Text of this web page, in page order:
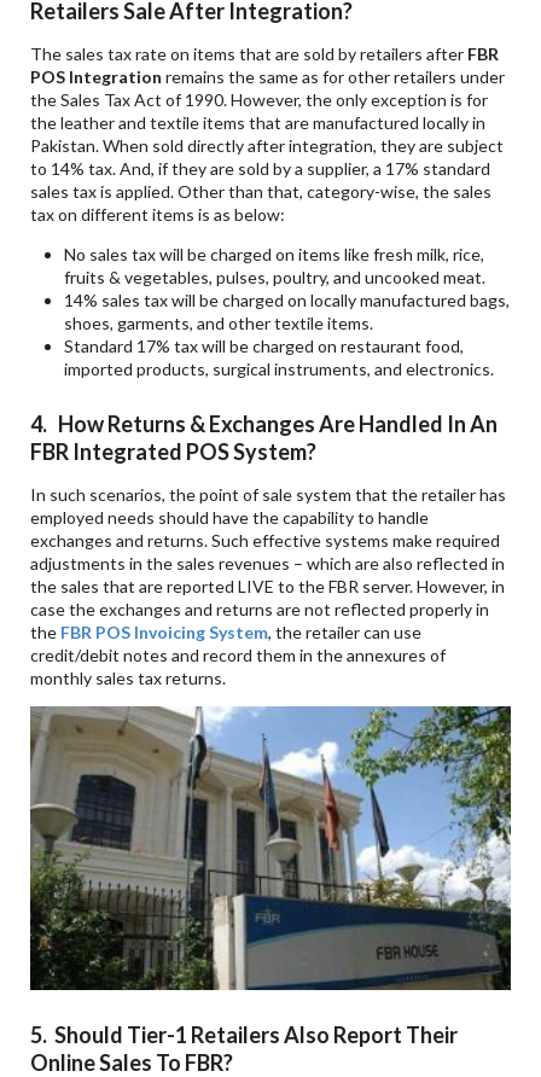
Retailers Sale After Integration?
The sales tax rate on items that are sold by retailers after FBR
POS Integration remains the same as for other retailers under
the Sales Tax Act of 1990. However, the only exception is for
the leather and textile items that are manufactured locally in
Pakistan. When sold directly after integration, they are subject
to 14% tax. And, if they are sold by a supplier, a 17% standard
sales tax is applied. Other than that, category-wise, the sales
tax on different items is as below:
No sales tax will be charged on items like fresh milk, rice,
fruits & vegetables, pulses, poultry, and uncooked meat.
14% sales tax will be charged on locally manufactured bags,
shoes, garments, and other textile items.
Standard 17% tax will be charged on restaurant food,
imported products, surgical instruments, and electronics.
4. How Returns & Exchanges Are Handled In An
FBR Integrated POS System?
In such scenarios, the point of sale system that the retailer has
employed needs should have the capability to handle
exchanges and returns. Such effective systems make required
adjustments in the sales revenues – which are also reflected in
the sales that are reported LIVE to the FBR server. However, in
case the exchanges and returns are not reflected properly in
the FBR POS Invoicing System, the retailer can use
credit/debit notes and record them in the annexures of
monthly sales tax returns.
5. Should Tier-1 Retailers Also Report Their
Online Sales To FBR?